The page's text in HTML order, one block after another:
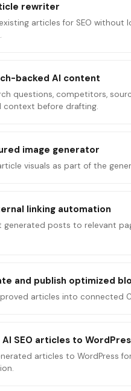
rewriter
articles for SEO without
backed AI content
questions, competitors,
context before drafting.
image generator
visuals as part of the
linking automation
generated posts to relevant
and publish optimized
articles into connected
AI SEO articles to
articles to WordPress